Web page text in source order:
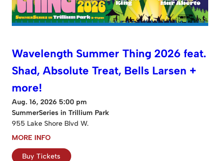
Wavelength Summer Thing 2026 feat.
Shad, Absolute Treat, Bells Larsen +
more!
Aug. 16, 2026 5:00 pm
SummerSeries in Trillium Park
955 Lake Shore Blvd W.
MORE INFO
Buy Tickets